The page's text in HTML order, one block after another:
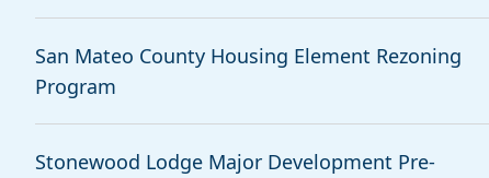
San Mateo County Housing Element Rezoning
Program
Stonewood Lodge Major Development Pre-